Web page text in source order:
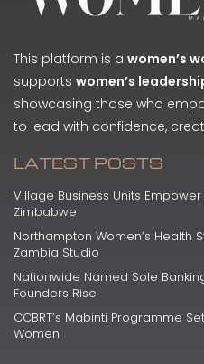
This platform is a women’s
supports women’s
showcasing those who
to lead with confidence,
LATEST POSTS
Village Business Units
Zimbabwe
Northampton Women’s Health
Zambia Studio
Nationwide Named Sole
Founders Rise
CCBRT’s Mabinti Programme
Women